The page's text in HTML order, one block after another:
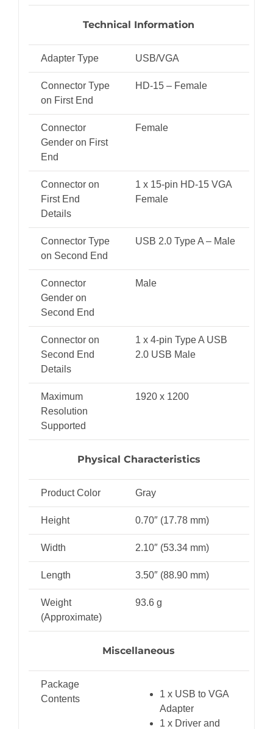
Technical Information
Adapter Type USB/VGA
Connector Type
on First End
HD-15 – Female
Connector
Gender on First
End
Female
Connector on
First End
Details
1 x 15-pin HD-15 VGA
Female
Connector Type
on Second End
USB 2.0 Type A – Male
Connector
Gender on
Second End
Male
Connector on
Second End
Details
1 x 4-pin Type A USB
2.0 USB Male
Maximum
Resolution
Supported
1920 x 1200
Physical Characteristics
Product Color Gray
Height 0.70″ (17.78 mm)
Width 2.10″ (53.34 mm)
Length 3.50″ (88.90 mm)
Weight
(Approximate)
93.6 g
Miscellaneous
Package
Contents
1 x USB to VGA
Adapter
1 x Driver and